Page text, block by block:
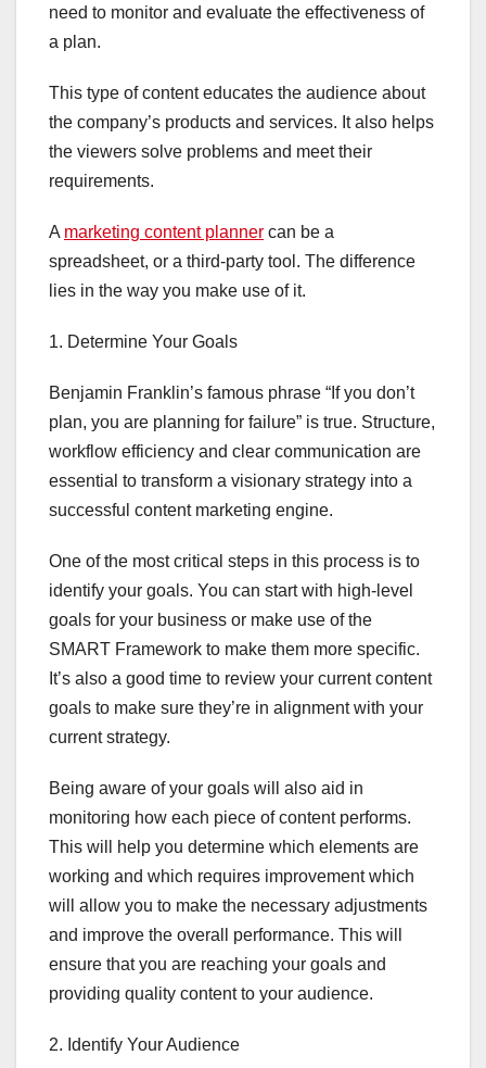
need to monitor and evaluate the effectiveness of
a plan.
This type of content educates the audience about
the company’s products and services. It also helps
the viewers solve problems and meet their
requirements.
A marketing content planner can be a
spreadsheet, or a third-party tool. The difference
lies in the way you make use of it.
1. Determine Your Goals
Benjamin Franklin’s famous phrase “If you don’t
plan, you are planning for failure” is true. Structure,
workflow efficiency and clear communication are
essential to transform a visionary strategy into a
successful content marketing engine.
One of the most critical steps in this process is to
identify your goals. You can start with high-level
goals for your business or make use of the
SMART Framework to make them more specific.
It’s also a good time to review your current content
goals to make sure they’re in alignment with your
current strategy.
Being aware of your goals will also aid in
monitoring how each piece of content performs.
This will help you determine which elements are
working and which requires improvement which
will allow you to make the necessary adjustments
and improve the overall performance. This will
ensure that you are reaching your goals and
providing quality content to your audience.
2. Identify Your Audience